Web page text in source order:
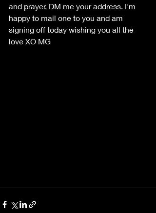
and prayer, DM me your address. I'm
happy to mail one to you and am
signing off today wishing you all the
love XO MG